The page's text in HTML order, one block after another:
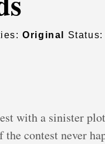
Original
with a sinister
contest never